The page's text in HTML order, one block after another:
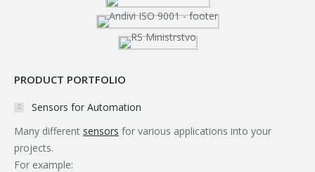
window
new
window
new
window
new
window
PRODUCT PORTFOLIO
Sensors for Automation
Many different sensors for various applications into your
projects.
For example: